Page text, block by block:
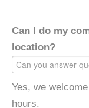
Can I do my
location?
Yes, we
hours.